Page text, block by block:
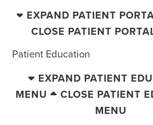
EXPAND PATIENT
CLOSE PATIENT
Patient Education
EXPAND PATIENT
MENU
CLOSE PATIENT
MENU